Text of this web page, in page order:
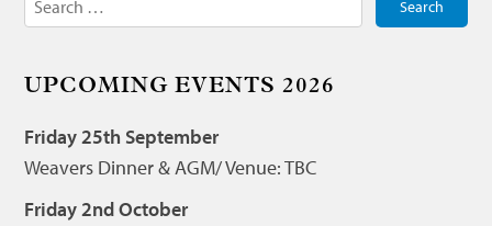
for:
UPCOMING EVENTS 2026
Friday 25th September
Weavers Dinner & AGM/ Venue: TBC
Friday 2nd October